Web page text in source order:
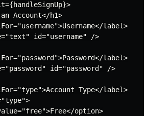
Account</h1>
label>
id="username" />
label>
id="password" />
Type</label>
option>